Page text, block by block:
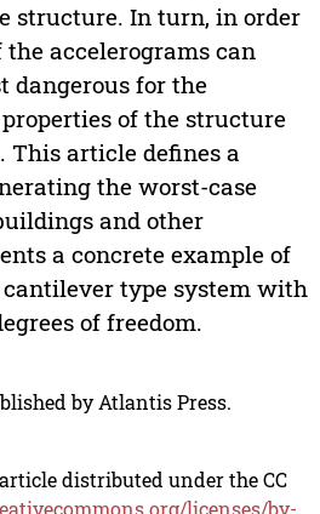
structure. In turn, in order
accelerograms can
dangerous for the
of the structure
This article defines a
the worst-case
and other
a concrete example of
type system with
of freedom.
by Atlantis Press.
distributed under the CC
licenses/by-